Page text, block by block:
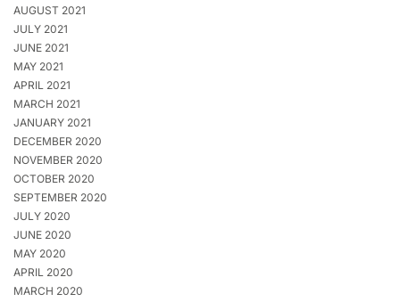
AUGUST 2021
JULY 2021
JUNE 2021
MAY 2021
APRIL 2021
MARCH 2021
JANUARY 2021
DECEMBER 2020
NOVEMBER 2020
OCTOBER 2020
SEPTEMBER 2020
JULY 2020
JUNE 2020
MAY 2020
APRIL 2020
MARCH 2020